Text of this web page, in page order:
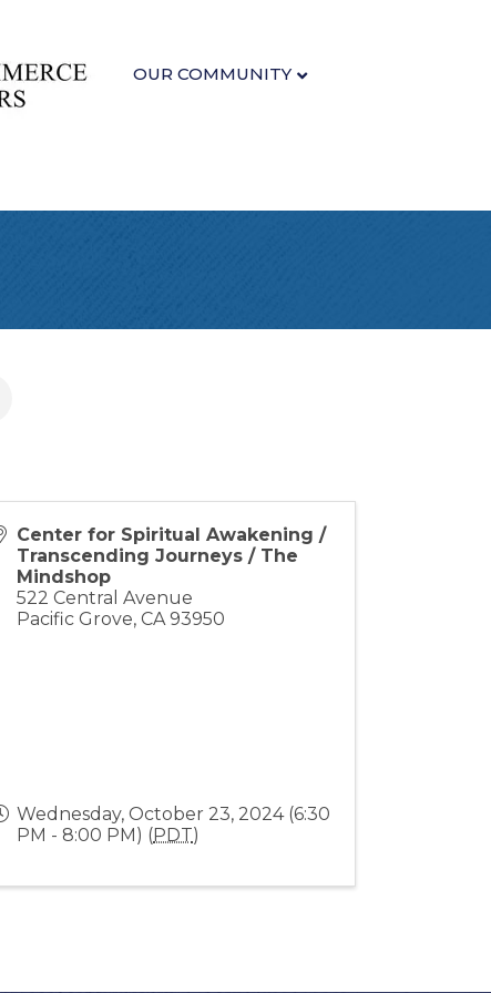
OUR COMMUNITY
Center for Spiritual Awakening /
Transcending Journeys / The
Mindshop
522 Central Avenue
Pacific Grove,CA 93950
Wednesday, October 23, 2024 (6:30
PM - 8:00 PM) (PDT)